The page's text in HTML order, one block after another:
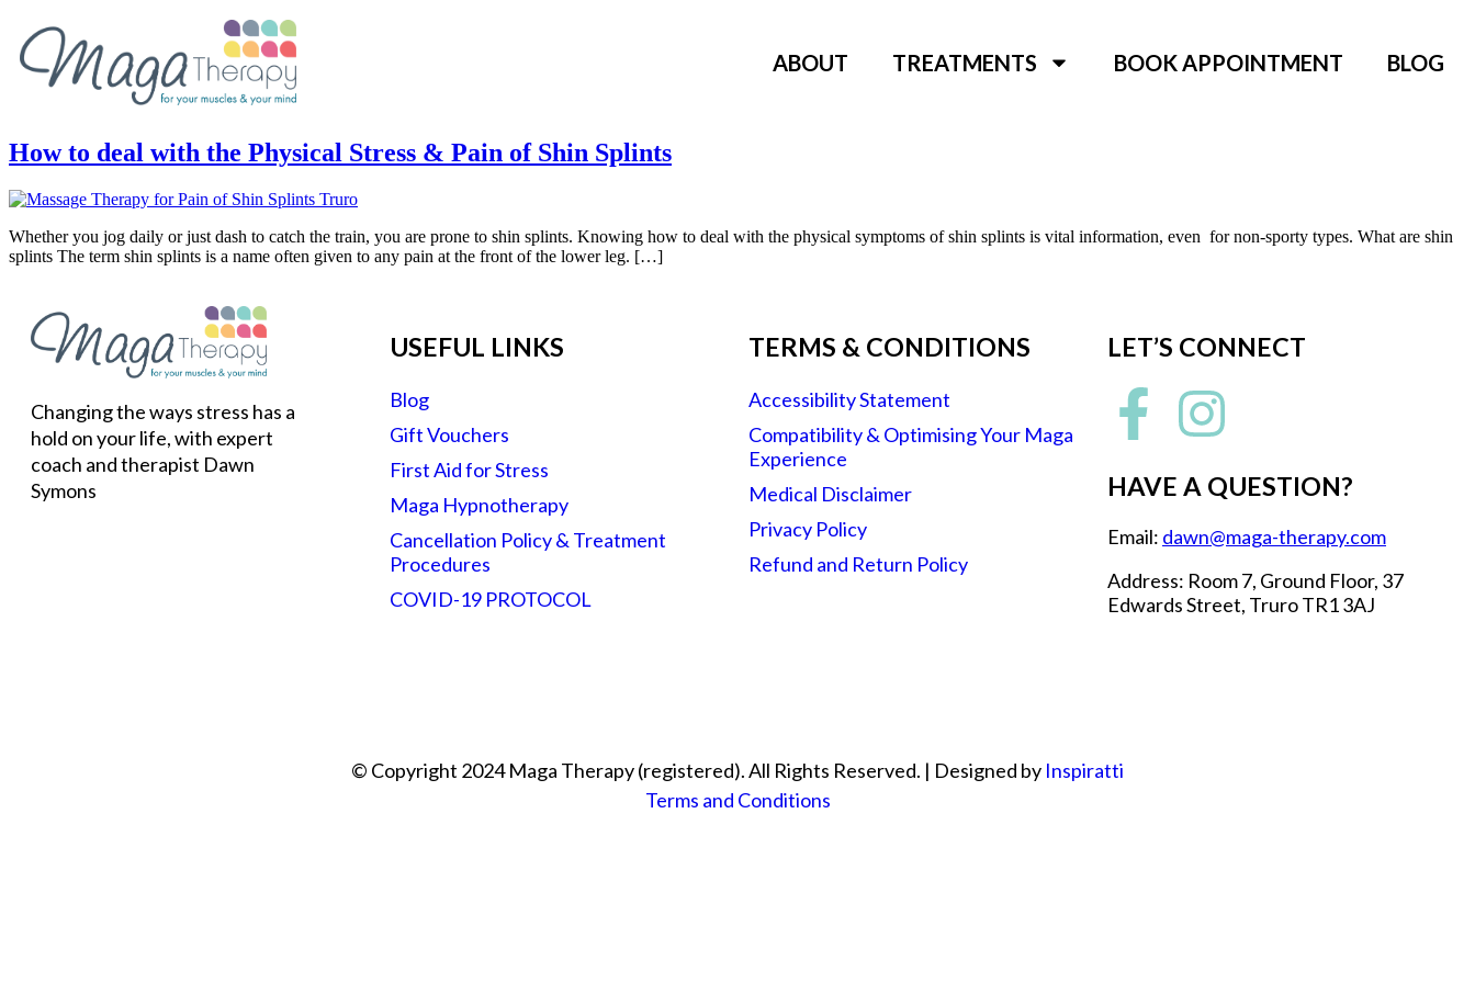
ABOUT TREATMENTS BOOK APPOINTMENT BLOG
How to deal with the Physical Stress & Pain of Shin Splints
Whether you jog daily or just dash to catch the train, you are prone to shin splints. Knowing how to deal with the physical symptoms of shin splints is vital information, even for non-sporty types. What are shin
splints The term shin splints is a name often given to any pain at the front of the lower leg. […]
Changing the ways stress has a
hold on your life, with expert
coach and therapist Dawn
Symons
USEFUL LINKS
Blog
Gift Vouchers
First Aid for Stress
Maga Hypnotherapy
Cancellation Policy & Treatment
Procedures
COVID-19 PROTOCOL
TERMS & CONDITIONS
Accessibility Statement
Compatibility & Optimising Your Maga
Experience
Medical Disclaimer
Privacy Policy
Refund and Return Policy
LET’S CONNECT
HAVE A QUESTION?
Email: dawn@maga-therapy.com
Address: Room 7, Ground Floor, 37
Edwards Street, Truro TR1 3AJ
© Copyright 2024 Maga Therapy (registered). All Rights Reserved. | Designed by Inspiratti
Terms and Conditions